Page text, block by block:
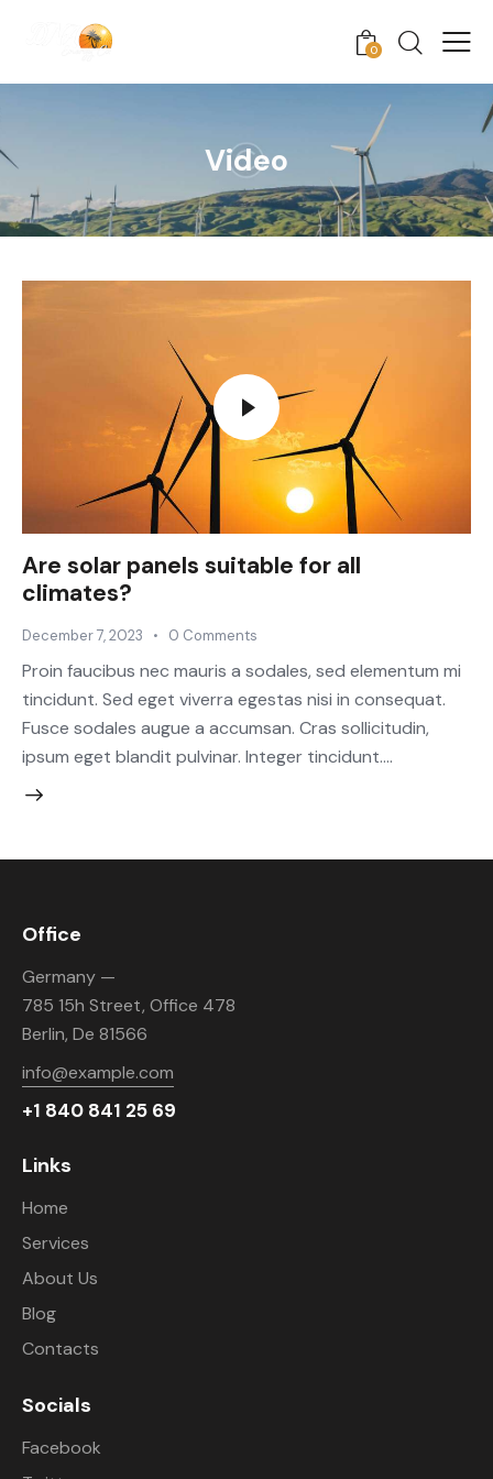
0
Video
Are solar panels suitable for all
climates?
December 7, 2023 0 Comments
Proin faucibus nec mauris a sodales, sed elementum mi
tincidunt. Sed eget viverra egestas nisi in consequat.
Fusce sodales augue a accumsan. Cras sollicitudin,
ipsum eget blandit pulvinar. Integer tincidunt.…
Office
Germany —
785 15h Street, Office 478
Berlin, De 81566
info@example.com
+1 840 841 25 69
Links
Home
Services
About Us
Blog
Contacts
Socials
Facebook